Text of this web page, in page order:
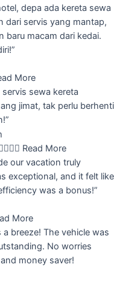
depa ada kereta sewa
dari servis yang mantap,
baru macam dari kedai.
More
sewa kereta
jimat, tak perlu berhenti
 Read More
our vacation truly
exceptional, and it felt like
was a bonus!”
More
breeze! The vehicle was
No worries
money saver!